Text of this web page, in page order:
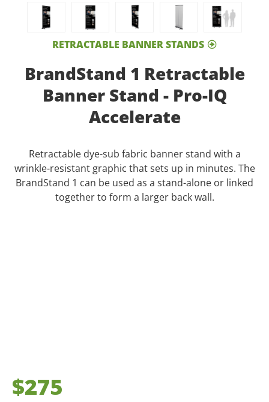
RETRACTABLE BANNER STANDS
BrandStand 1 Retractable
Banner Stand - Pro-IQ
Accelerate
Retractable dye-sub fabric banner stand with a
wrinkle-resistant graphic that sets up in minutes. The
BrandStand 1 can be used as a stand-alone or linked
together to form a larger back wall.
$275